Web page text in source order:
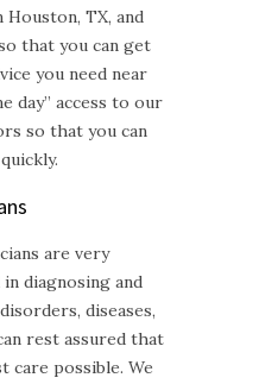
TX, and
that you can get
you need near
day” access to our
so that you can
are very
diagnosing and
diseases,
rest assured that
care possible. We